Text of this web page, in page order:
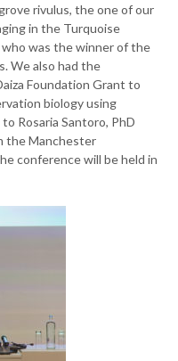
rivulus, the one of our
in the Turquoise
who was the winner of the
We also had the
Foundation Grant to
biology using
Rosaria Santoro, PhD
the Manchester
conference will be held in